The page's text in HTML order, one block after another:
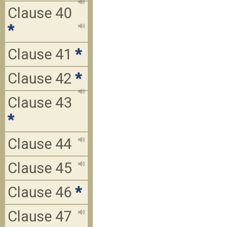
Clause 40
*
Clause 41 *
Clause 42 *
Clause 43
*
Clause 44
Clause 45
Clause 46 *
Clause 47